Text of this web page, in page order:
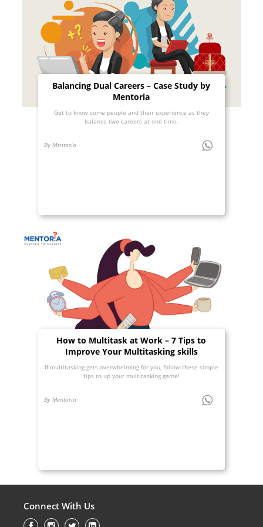
Balancing Dual Careers – Case Study by
Mentoria
Get to know some people and their experience as they
balance two careers at one time.
By Mentoria
How to Multitask at Work – 7 Tips to
Improve Your Multitasking skills
If multitasking gets overwhelming for you, follow these simple
tips to up your multitasking game!
By Mentoria
Connect With Us